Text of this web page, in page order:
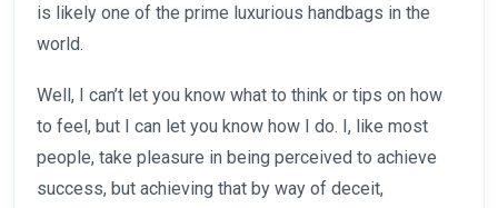
is likely one of the prime luxurious handbags in the
world.
Well, I can’t let you know what to think or tips on how
to feel, but I can let you know how I do. I, like most
people, take pleasure in being perceived to achieve
success, but achieving that by way of deceit,